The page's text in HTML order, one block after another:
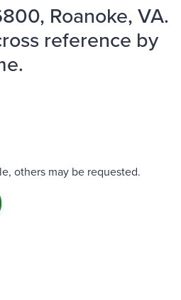
Roanoke, VA.
reference by
others may be requested.